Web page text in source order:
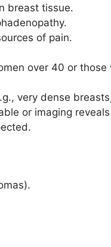
breast tissue.
of pain.
over 40 or
very dense
or imaging